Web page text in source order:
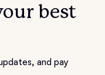
best
and pay